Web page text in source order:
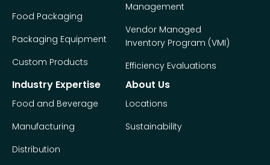
Food Packaging
Packaging Equipment
Custom Products
Management
Vendor Managed
Inventory Program (VMI)
Efficiency Evaluations
Industry Expertise
Food and Beverage
Manufacturing
Distribution
About Us
Locations
Sustainability